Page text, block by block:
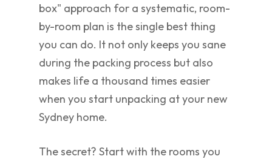
box" approach for a systematic, room-
by-room plan is the single best thing
you can do. It not only keeps you sane
during the packing process but also
makes life a thousand times easier
when you start unpacking at your new
Sydney home.
The secret? Start with the rooms you